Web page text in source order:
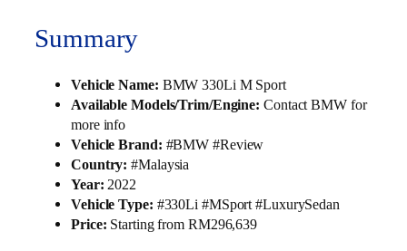
Summary
Vehicle Name: BMW 330Li M Sport
Available Models/Trim/Engine: Contact BMW for
more info
Vehicle Brand: #BMW #Review
Country: #Malaysia
Year: 2022
Vehicle Type: #330Li #MSport #LuxurySedan
Price: Starting from RM296,639